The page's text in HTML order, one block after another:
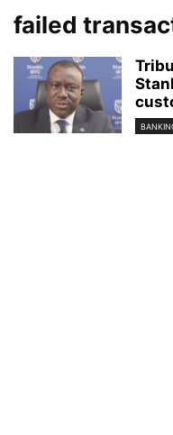
failed